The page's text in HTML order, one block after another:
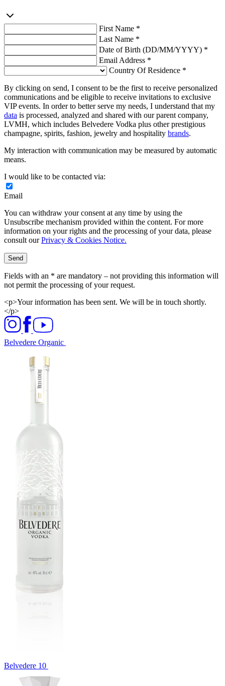
First Name *
Last Name *
Date of Birth (DD/MM/YYYY) *
Email Address *
Country Of Residence *
By clicking on send, I consent to be the first to receive personalized
communications and be eligible to receive invitations to exclusive
VIP events. In order to better serve my needs, I understand that my
data is processed, analyzed and shared with our parent company,
LVMH, which includes Belvedere Vodka plus other prestigious
champagne, spirits, fashion, jewelry and hospitality brands.
My interaction with communication may be measured by automatic
means.
I would like to be contacted via:
Email
You can withdraw your consent at any time by using the
Unsubscribe mechanism provided within the content. For more
information on your rights and the processing of your data, please
consult ourPrivacy & Cookies Notice.
Send
Fields with an * are mandatory – not providing this information will
not permit the processing of your request.​
<p>Your information has been sent. We will be in touch shortly.
</p>
Belvedere Organic
Belvedere 10